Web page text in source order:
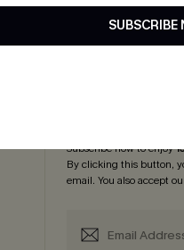
Text for 20% OFF 2PCS+
Subscribe now to enjoy
By clicking this button,
email. You also accept
SUBSCRIBE